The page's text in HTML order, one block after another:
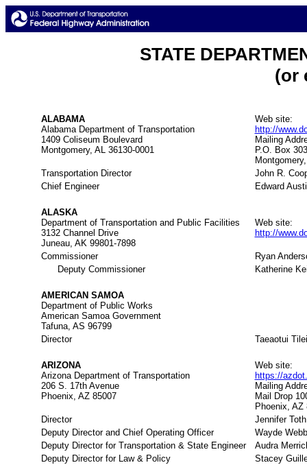
STATE
(or
ALABAMA
Alabama Department of Transportation
1409 Coliseum Boulevard
Montgomery, AL 36130-0001
Web site:
http://
Mailing
P.O. Box
Transportation Director
John R.
Chief Engineer
Edward
ALASKA
Department of Transportation and Public Facilities
3132 Channel Drive
Juneau, AK 99801-7898
Web site:
http://
Commissioner
Ryan
Deputy Commissioner
Katherine
AMERICAN SAMOA
Department of Public Works
American Samoa Government
Tafuna, AS 96799
Director
Taeaotui Tilei
ARIZONA
Arizona Department of Transportation
206 S. 17th Avenue
Phoenix, AZ 85007
Web site:
https://
Mailing
Mail Drop
Phoenix, AZ
Director
Jennifer Toth
Deputy Director and Chief Operating Officer
Wayde Webb
Deputy Director for Transportation & State Engineer
Audra
Deputy Director for Law & Policy
Stacey